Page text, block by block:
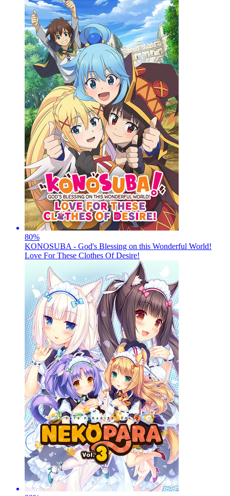
80%
KONOSUBA - God's Blessing on this Wonderful World!
Love For These Clothes Of Desire!